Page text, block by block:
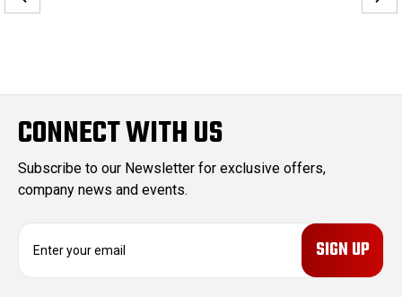
CONNECT WITH US
Subscribe to our Newsletter for exclusive offers,
company news and events.
E